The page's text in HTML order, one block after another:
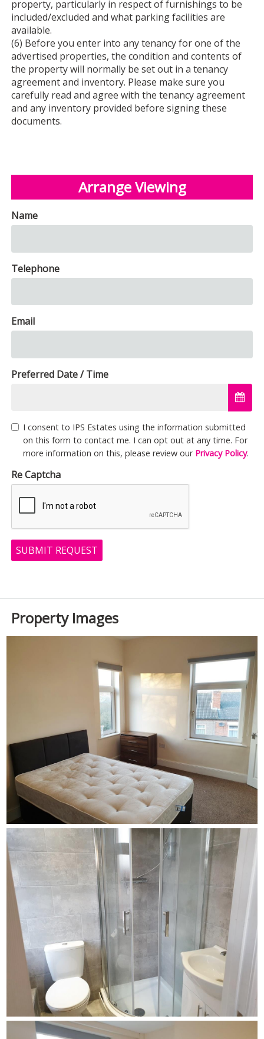
property, particularly in respect of furnishings to be
included/excluded and what parking facilities are
available.
(6) Before you enter into any tenancy for one of the
advertised properties, the condition and contents of
the property will normally be set out in a tenancy
agreement and inventory. Please make sure you
carefully read and agree with the tenancy agreement
and any inventory provided before signing these
documents.
Arrange Viewing
Name
Telephone
Email
Preferred Date / Time
I consent to IPS Estates using the information submitted
on this form to contact me. I can opt out at any time. For
more information on this, please review our Privacy Policy.
Re Captcha
SUBMIT REQUEST
Property Images